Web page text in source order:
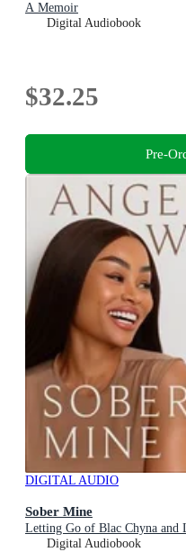
A Memoir
Digital Audiobook
$32.25
Pre-
DIGITAL AUDIO
Sober Mine
Letting Go of Blac Chyna
Digital Audiobook